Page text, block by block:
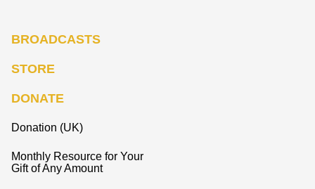
BROADCASTS
STORE
DONATE
Donation (UK)
Monthly Resource for Your
Gift of Any Amount